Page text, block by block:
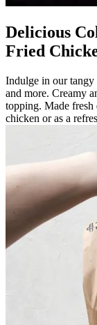
Delicious
Fried
Indulge in our tangy
and more. Creamy
topping. Made
chicken or as a